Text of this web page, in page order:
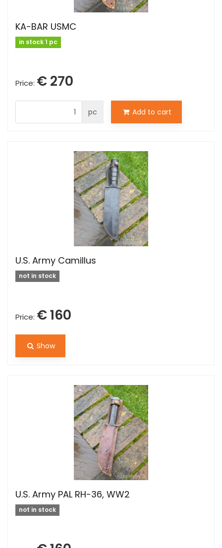
KA-BAR USMC
in stock 1 pc
Price: € 270
pc Add to cart
U.S. Army Camillus
not in stock
Price: € 160
Show
U.S. Army PAL RH-36, WW2
not in stock